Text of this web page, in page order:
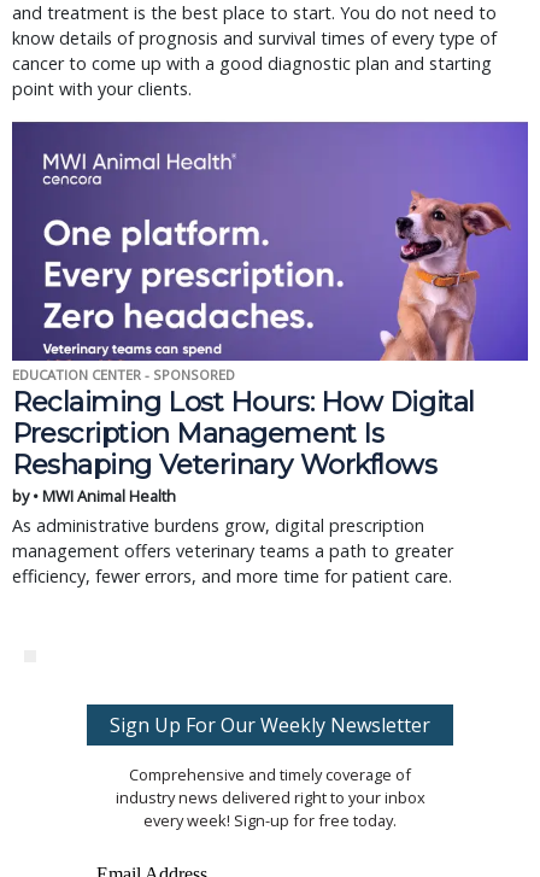
and treatment is the best place to start. You do not need to
know details of prognosis and survival times of every type of
cancer to come up with a good diagnostic plan and starting
point with your clients.
EDUCATION CENTER - SPONSORED
Reclaiming Lost Hours: How Digital
Prescription Management Is
Reshaping Veterinary Workflows
by • MWI Animal Health
As administrative burdens grow, digital prescription
management offers veterinary teams a path to greater
efficiency, fewer errors, and more time for patient care.
Sign Up For Our Weekly Newsletter
Comprehensive and timely coverage of
industry news delivered right to your inbox
every week! Sign-up for free today.